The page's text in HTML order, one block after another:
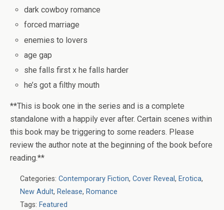
dark cowboy romance
forced marriage
enemies to lovers
age gap
she falls first x he falls harder
he’s got a filthy mouth
**This is book one in the series and is a complete
standalone with a happily ever after. Certain scenes within
this book may be triggering to some readers. Please
review the author note at the beginning of the book before
reading.**
Categories: Contemporary Fiction, Cover Reveal, Erotica,
New Adult, Release, Romance
Tags: Featured